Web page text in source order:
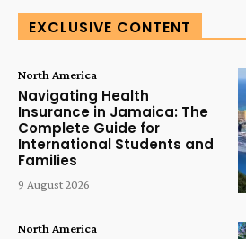
EXCLUSIVE CONTENT
North America
Navigating Health
Insurance in Jamaica: The
Complete Guide for
International Students and
Families
9 August 2026
North America